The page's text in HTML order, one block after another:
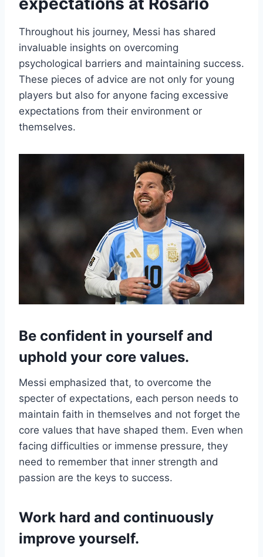
Throughout his journey, Messi has shared
invaluable insights on overcoming
psychological barriers and maintaining success.
These pieces of advice are not only for young
players but also for anyone facing excessive
expectations from their environment or
themselves.
Be confident in yourself and
uphold your core values.
Messi emphasized that, to overcome the
specter of expectations, each person needs to
maintain faith in themselves and not forget the
core values ​​that have shaped them. Even when
facing difficulties or immense pressure, they
need to remember that inner strength and
passion are the keys to success.
Work hard and continuously
improve yourself.